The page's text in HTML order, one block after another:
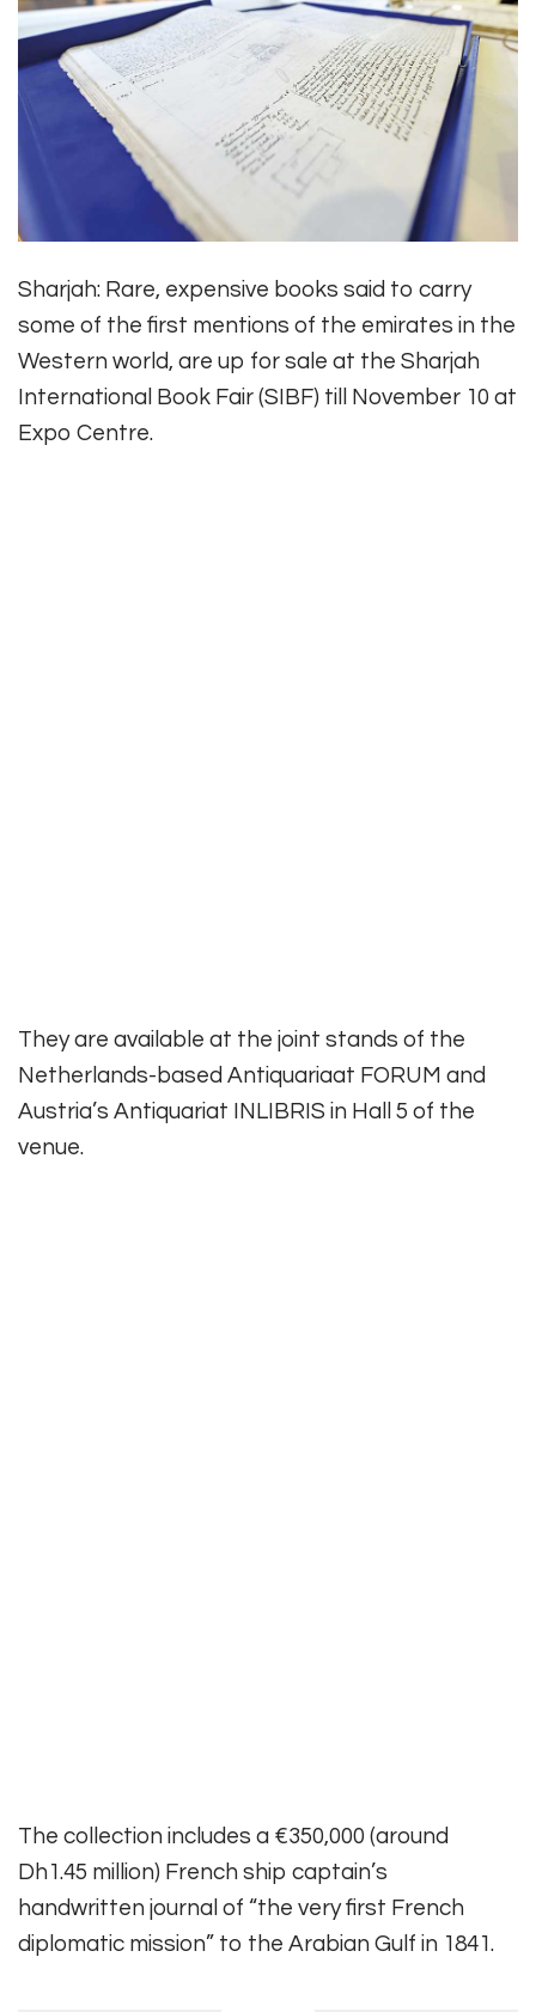
Sharjah: Rare, expensive books said to carry
some of the first mentions of the emirates in the
Western world, are up for sale at the Sharjah
International Book Fair (SIBF) till November 10 at
Expo Centre.
They are available at the joint stands of the
Netherlands-based Antiquariaat FORUM and
Austria’s Antiquariat INLIBRIS in Hall 5 of the
venue.
The collection includes a €350,000 (around
Dh1.45 million) French ship captain’s
handwritten journal of “the very first French
diplomatic mission” to the Arabian Gulf in 1841.